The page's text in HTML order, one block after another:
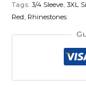
Tags: 3/4 Sleeve, 3XL
Red, Rhinestones